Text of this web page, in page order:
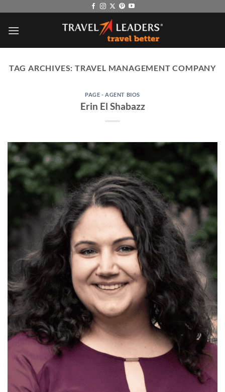
content
TAG ARCHIVES:TRAVEL MANAGEMENT COMPANY
PAGE - AGENT BIOS
Erin El Shabazz